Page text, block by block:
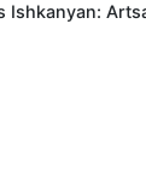
Ishkanyan: